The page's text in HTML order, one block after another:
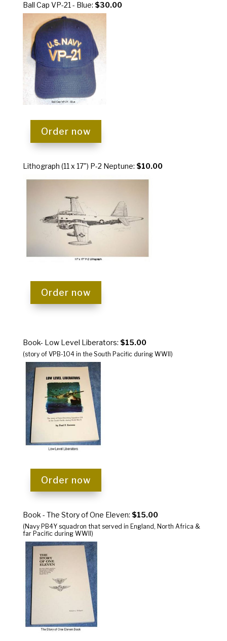
Ball Cap VP-21 - Blue: $30.00
Order now
Lithograph (11 x 17") P-2 Neptune: $10.00
Order now
Book- Low Level Liberators: $15.00
(story of VPB-104 in the South Pacific during WWII)
Order now
Book - The Story of One Eleven: $15.00
(Navy PB4Y squadron that served in England, North Africa &
far Pacific during WWII)